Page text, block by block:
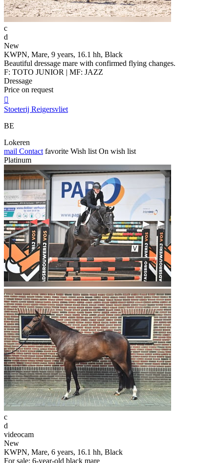
c
d
New
KWPN, Mare, 9 years, 16.1 hh, Black
Beautiful dressage mare with confirmed flying changes.
F: TOTO JUNIOR | MF: JAZZ
Dressage
Price on request

Stoeterij Reigersvliet
BE
Lokeren
mail Contact favorite Wish list On wish list
Platinum
c
d
videocam
New
KWPN, Mare, 6 years, 16.1 hh, Black
For sale: 6-year-old black mare